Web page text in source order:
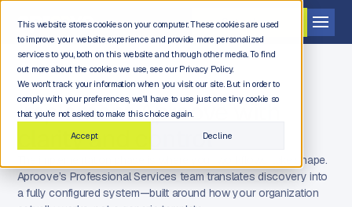
This website stores cookies on your computer. These cookies are used
to improve your website experience and provide more personalized
services to you, both on this website and through other media. To find
out more about the cookies we use, see our Privacy Policy.
We won't track your information when you visit our site. But in order to
comply with your preferences, we'll have to use just one tiny cookie so
that you're not asked to make this choice again.
Accept
Decline
Get a demo
Implement Aproove with
clarity and control
The implementation phase is where your workflows take shape.
Aproove’s Professional Services team translates discovery into
a fully configured system—built around how your organization